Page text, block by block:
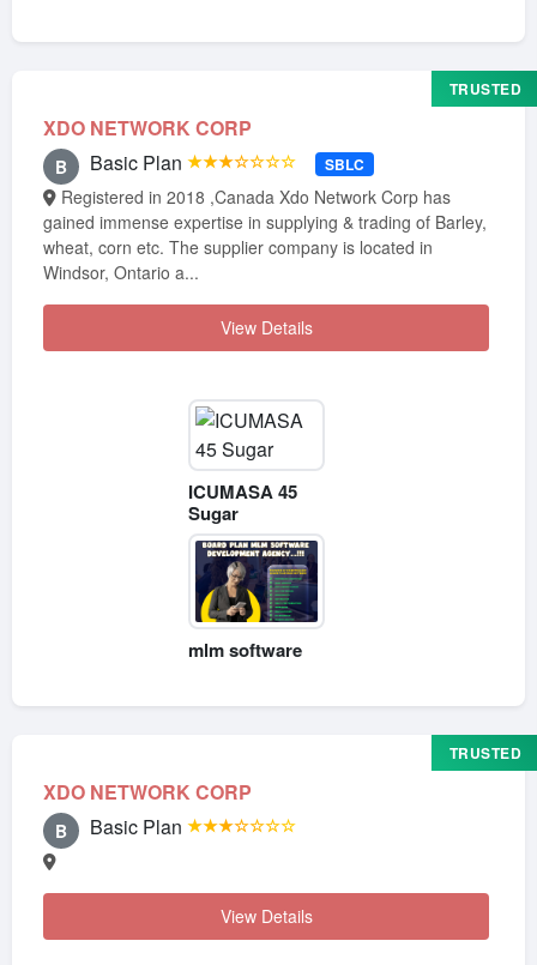
XDO NETWORK CORP
TRUSTED
B Basic Plan ★★★☆☆☆☆ SBLC
gained immense expertise in supplying & trading of Barley,
wheat, corn etc. The supplier company is located in
Windsor, Ontario a...
View Details
ICUMASA 45
Sugar
mlm software
XDO NETWORK CORP
TRUSTED
B Basic Plan ★★★☆☆☆☆
View Details